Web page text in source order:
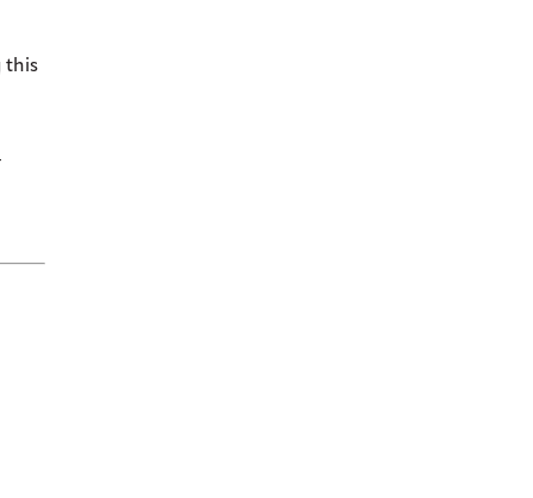
this